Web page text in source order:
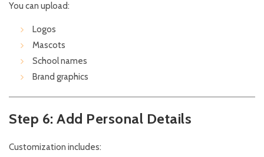
You can upload:
Logos
Mascots
School names
Brand graphics
Step 6: Add Personal Details
Customization includes: